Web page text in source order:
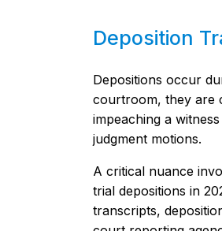
Deposition
Depositions occur
courtroom, they are
impeaching a
judgment motions.
A critical nuance
trial depositions in
transcripts,